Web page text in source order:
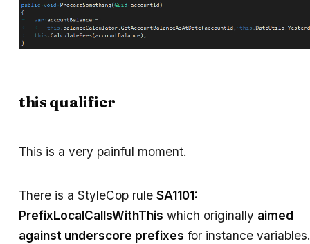
this qualifier
This is a very painful moment.
There is a StyleCop rule SA1101:
PrefixLocalCallsWithThis which originally aimed
against underscore prefixes for instance variables.